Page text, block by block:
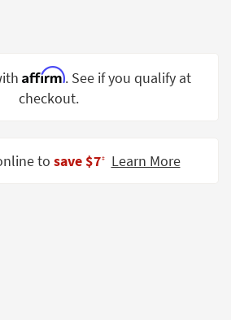
Affirm. See if you qualify at
checkout.
to save $7‡ Learn More